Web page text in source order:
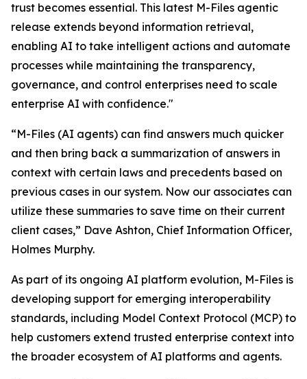
trust becomes essential. This latest M-Files agentic
release extends beyond information retrieval,
enabling AI to take intelligent actions and automate
processes while maintaining the transparency,
governance, and control enterprises need to scale
enterprise AI with confidence."
“M-Files (AI agents) can find answers much quicker
and then bring back a summarization of answers in
context with certain laws and precedents based on
previous cases in our system. Now our associates can
utilize these summaries to save time on their current
client cases,” Dave Ashton, Chief Information Officer,
Holmes Murphy.
As part of its ongoing AI platform evolution, M-Files is
developing support for emerging interoperability
standards, including Model Context Protocol (MCP) to
help customers extend trusted enterprise context into
the broader ecosystem of AI platforms and agents.